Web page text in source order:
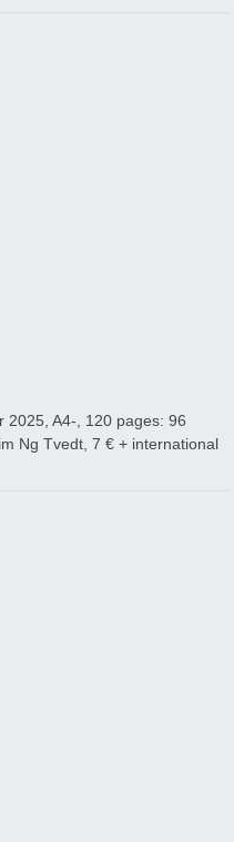
2025, A4-, 120 pages: 96
Ng Tvedt, 7 € + international